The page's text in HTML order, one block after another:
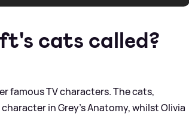
cats called?
famous TV characters. The cats,
in Grey's Anatomy, whilst Olivia